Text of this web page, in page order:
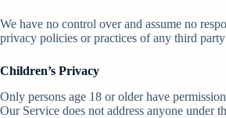
We have no control over and assume no
privacy policies or practices of any third party
Children’s Privacy
Only persons age 18 or older have
Our Service does not address anyone under